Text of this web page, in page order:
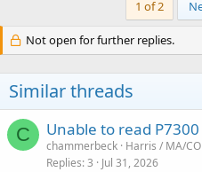
1 of 2
Not open for further replies.
Similar threads
C Unable to read
chammerbeck Harris / MA/
Replies 3 Jul 31, 2026